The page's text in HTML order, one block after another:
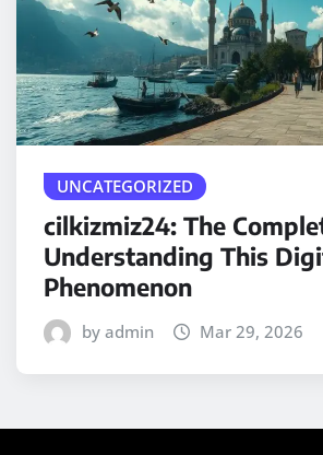
UNCATEGORIZED
cilkizmiz24: The
Understanding This
Phenomenon
by admin Mar 29, 2026